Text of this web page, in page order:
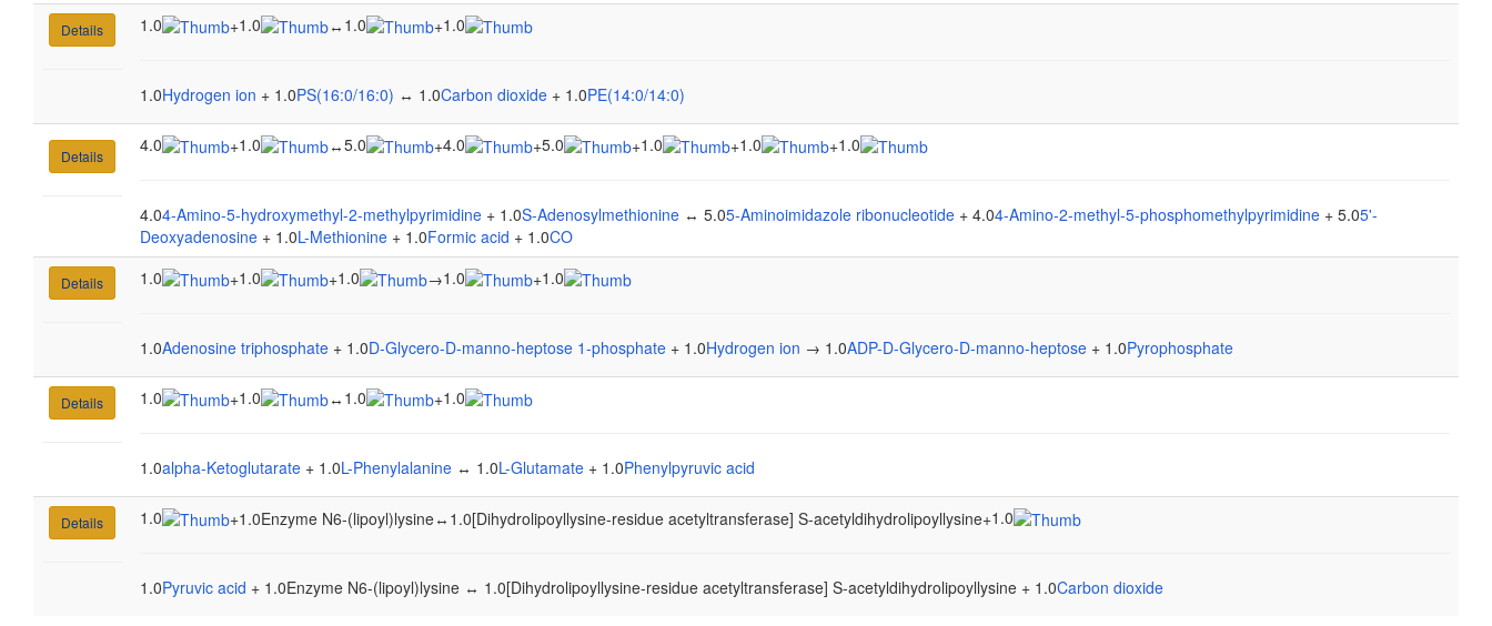
Details 1.0 +1.0 ↔ 1.0 +1.0
1.0Hydrogen ion + 1.0PS(16:0/16:0) ↔ 1.0Carbon dioxide + 1.0PE(14:0/14:0)
Details
4.0 +1.0 ↔5.0 +4.0 +5.0 +1.0 +1.0 +1.0
4.04-Amino-5-hydroxymethyl-2-methylpyrimidine + 1.0S-Adenosylmethionine ↔ 5.05-Aminoimidazole ribonucleotide + 4.04-Amino-2-methyl-5-phosphomethylpyrimidine + 5.05'-
Deoxyadenosine + 1.0L-Methionine + 1.0Formic acid + 1.0CO
Details 1.0 +1.0 +1.0 →1.0 +1.0
1.0Adenosine triphosphate + 1.0D-Glycero-D-manno-heptose 1-phosphate + 1.0Hydrogen ion → 1.0ADP-D-Glycero-D-manno-heptose + 1.0Pyrophosphate
Details 1.0 +1.0 ↔ 1.0 +1.0
1.0alpha-Ketoglutarate + 1.0L-Phenylalanine ↔ 1.0L-Glutamate + 1.0Phenylpyruvic acid
Details 1.0 +1.0Enzyme N6-(lipoyl)lysine↔ 1.0[Dihydrolipoyllysine-residue acetyltransferase] S-acetyldihydrolipoyllysine+1.0
1.0Pyruvic acid + 1.0Enzyme N6-(lipoyl)lysine ↔ 1.0[Dihydrolipoyllysine-residue acetyltransferase] S-acetyldihydrolipoyllysine + 1.0Carbon dioxide